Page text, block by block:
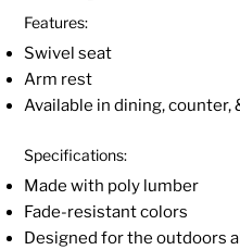
Features:
Swivel seat
Arm rest
Available in dining, counter,
Specifications:
Made with poly lumber
Fade-resistant colors
Designed for the outdoors